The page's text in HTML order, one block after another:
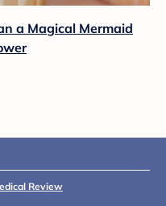
a Magical Mermaid
Review